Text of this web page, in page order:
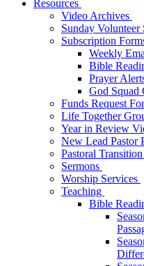
Resources
Video Archives
Sunday Volunteer
Subscription
Weekly
Bible
Prayer
God Squad
Funds Request
Life Together
Year in Review
New Lead Pastor
Pastoral
Sermons
Worship Services
Teaching
Bible